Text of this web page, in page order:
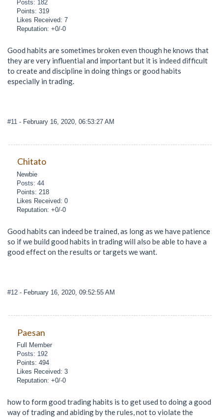
Posts: 182
Points: 319
Likes Received: 7
Reputation: +0/-0
Good habits are sometimes broken even though he knows that
they are very influential and important but it is indeed difficult
to create and discipline in doing things or good habits
especially in trading.
#11 - February 16, 2020, 06:53:27 AM
Chitato
Newbie
Posts: 44
Points: 218
Likes Received: 0
Reputation: +0/-0
Good habits can indeed be trained, as long as we have patience
so if we build good habits in trading will also be able to have a
good effect on the results or targets we want.
#12 - February 16, 2020, 09:52:55 AM
Paesan
Full Member
Posts: 192
Points: 494
Likes Received: 3
Reputation: +0/-0
how to form good trading habits is to get used to doing a good
way of trading and abiding by the rules, not to violate the